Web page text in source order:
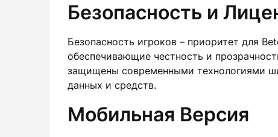
Безопасность и
Безопасность игроков – приоритет для
обеспечивающие честность и
защищены современными технологиями
данных и средств.
Мобильная Версия